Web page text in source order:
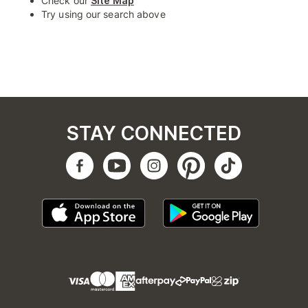
Try using our search above
STAY CONNECTED